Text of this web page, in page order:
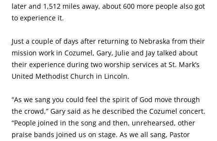
later and 1,512 miles away, about 600 more people also got
to experience it.
Just a couple of days after returning to Nebraska from their
mission work in Cozumel, Gary, Julie and Jay talked about
their experience during two worship services at St. Mark’s
United Methodist Church in Lincoln.
“As we sang you could feel the spirit of God move through
the crowd,” Gary said as he described the Cozumel concert.
“People joined in the song and then, unrehearsed, other
praise bands joined us on stage. As we all sang, Pastor